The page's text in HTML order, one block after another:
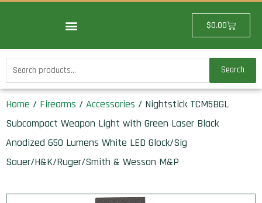
$0.00Cart
Search
for:
Search
Home / Firearms / Accessories / Nightstick TCM5BGL
Subcompact Weapon Light with Green Laser Black
Anodized 650 Lumens White LED Glock/Sig
Sauer/H&K/Ruger/Smith & Wesson M&P